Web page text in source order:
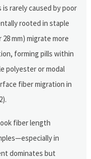
rarely caused by poor
rooted in staple
mm) migrate more
forming pills within
polyester or modal
fiber migration in
fiber length
in
dominates but